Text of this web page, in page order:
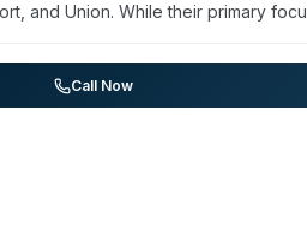
and Union. While their primary
24/7 emergency availability and
Customer testimonials
general cleaning, odor removal,
Call Now